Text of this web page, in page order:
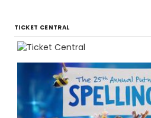
TICKET CENTRAL